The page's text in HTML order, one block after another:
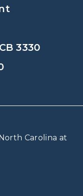
3330
Carolina at